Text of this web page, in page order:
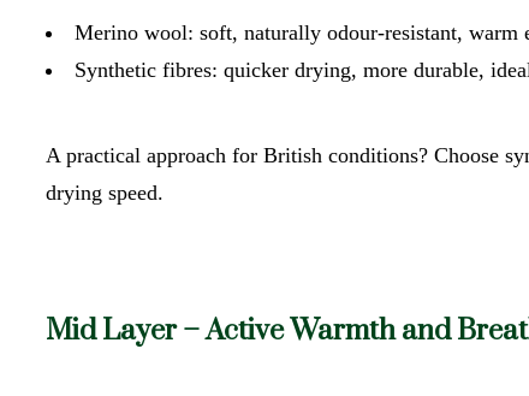
Merino wool: soft, naturally odour-resistant, warm
Synthetic fibres: quicker drying, more durable,
A practical approach for British conditions? Choose
drying speed.
Mid Layer – Active Warmth and